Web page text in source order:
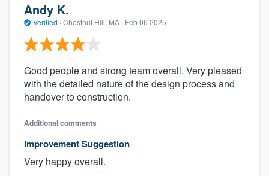
Andy K.
Verified · Chestnut Hill, MA · Feb 06 2025
Good people and strong team overall. Very pleased
with the detailed nature of the design process and
handover to construction.
Additional comments
Improvement Suggestion
Very happy overall.